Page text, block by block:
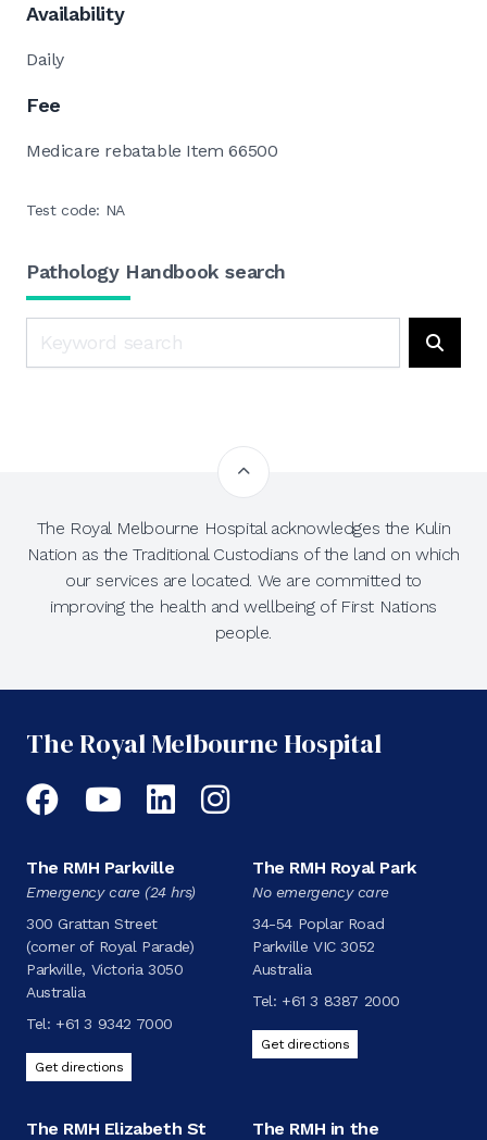
Availability
Daily
Fee
Medicare rebatable Item 66500
Test code: NA
Pathology Handbook search
The Royal Melbourne Hospital acknowledges the Kulin
Nation as the Traditional Custodians of the land on which
our services are located. We are committed to
improving the health and wellbeing of First Nations
people.
The Royal Melbourne Hospital
Facebook
YouTubeLinkedIn
Instagram
The RMH Parkville
Emergency care (24 hrs)
300 Grattan Street
(corner of Royal Parade)
Parkville, Victoria 3050
Australia
Tel: +61 3 9342 7000
Get directions
The RMH Royal Park
No emergency care
34-54 Poplar Road
Parkville VIC 3052
Australia
Tel: +61 3 8387 2000
Get directions
The RMH Elizabeth St
The RMH in the